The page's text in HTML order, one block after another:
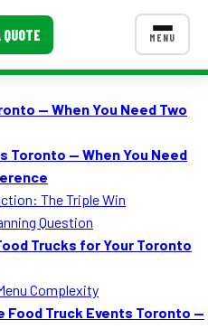
MENU
CONTACT US
— When You Need Two
Toronto — When You Need
The Triple Win
Question
Trucks for Your Toronto
Complexity
Food Truck Events Toronto —